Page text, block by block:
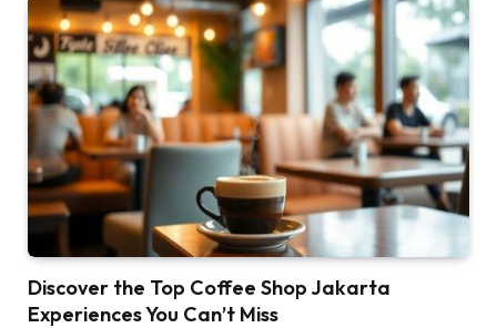
Discover the Top Coffee Shop Jakarta
Experiences You Can’t Miss